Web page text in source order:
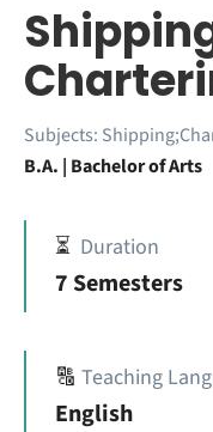
Subjects:
B.A. | Bachelor of Arts
⏳ Duration
7 Semesters
🔠 Teaching
English